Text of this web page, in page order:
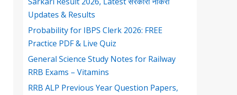
Updates & Results
Probability for IBPS Clerk 2026: FREE
Practice PDF & Live Quiz
General Science Study Notes for Railway
RRB Exams – Vitamins
RRB ALP Previous Year Question Papers,